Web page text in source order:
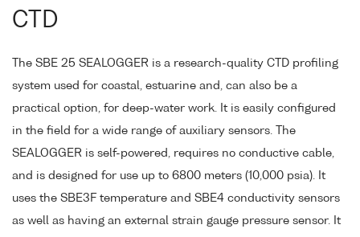
CTD
The SBE 25 SEALOGGER is a research-quality CTD profiling
system used for coastal, estuarine and, can also be a
practical option, for deep-water work. It is easily configured
in the field for a wide range of auxiliary sensors. The
SEALOGGER is self-powered, requires no conductive cable,
and is designed for use up to 6800 meters (10,000 psia). It
uses the SBE3F temperature and SBE4 conductivity sensors
as well as having an external strain gauge pressure sensor. It